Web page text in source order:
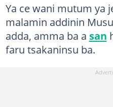
Ya ce wani mutum ya
malamin addinin
adda, amma ba a san
faru tsakaninsu ba.